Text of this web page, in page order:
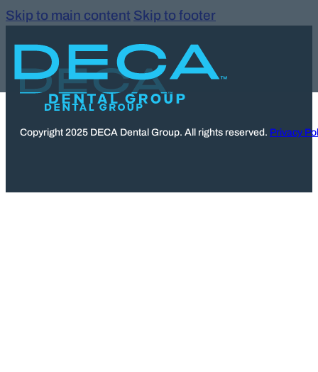
Skip to main content Skip to footer
Copyright 2025 DECA Dental Group. All rights reserved. Privacy